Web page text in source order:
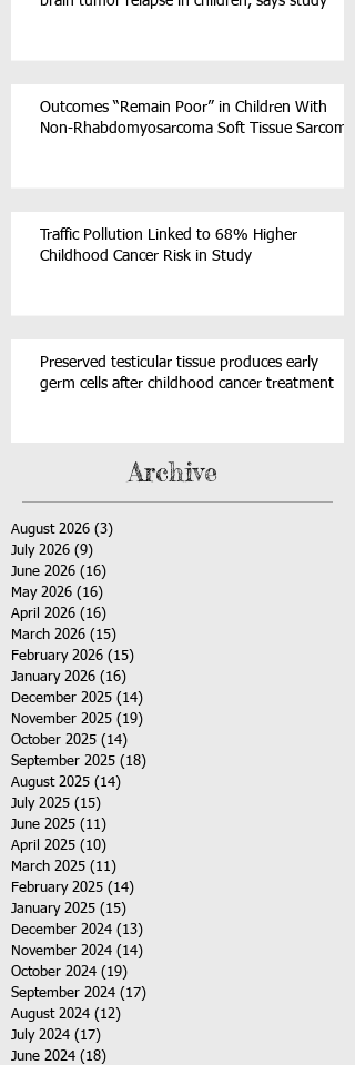
Outcomes “Remain Poor” in Children With
Non-Rhabdomyosarcoma Soft Tissue Sarcoma
Traffic Pollution Linked to 68% Higher
Childhood Cancer Risk in Study
Preserved testicular tissue produces early
germ cells after childhood cancer treatment
Archive
August 2026 (3)
July 2026 (9)
June 2026 (16)
May 2026 (16)
April 2026 (16)
March 2026 (15)
February 2026 (15)
January 2026 (16)
December 2025 (14)
November 2025 (19)
October 2025 (14)
September 2025 (18)
August 2025 (14)
July 2025 (15)
June 2025 (11)
April 2025 (10)
March 2025 (11)
February 2025 (14)
January 2025 (15)
December 2024 (13)
November 2024 (14)
October 2024 (19)
September 2024 (17)
August 2024 (12)
July 2024 (17)
June 2024 (18)